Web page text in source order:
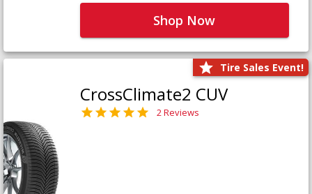
Shop Now
Tire Sales Event!
CrossClimate2 CUV
2 Reviews